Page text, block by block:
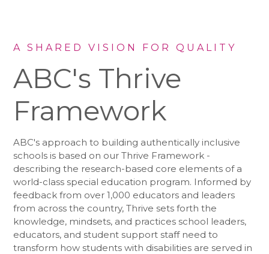
A SHARED VISION FOR QUALITY
ABC's Thrive
Framework
ABC's approach to building authentically inclusive
schools is based on our Thrive Framework -
describing the research-based core elements of a
world-class special education program. Informed by
feedback from over 1,000 educators and leaders
from across the country, Thrive sets forth the
knowledge, mindsets, and practices school leaders,
educators, and student support staff need to
transform how students with disabilities are served in